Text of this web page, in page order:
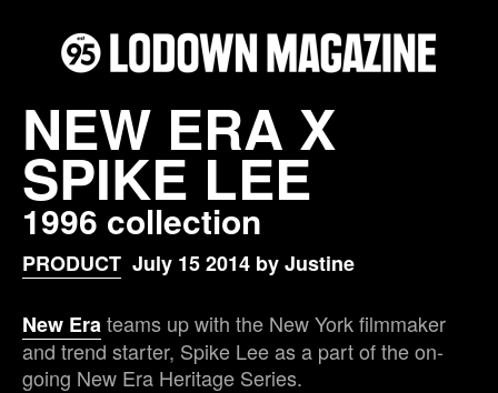
NEW ERA X
SPIKE LEE
1996 collection
PRODUCT July 15 2014 by Justine
New Erateams up with the New York filmmaker
and trend starter, Spike Lee as a part of the on-
going New Era Heritage Series.